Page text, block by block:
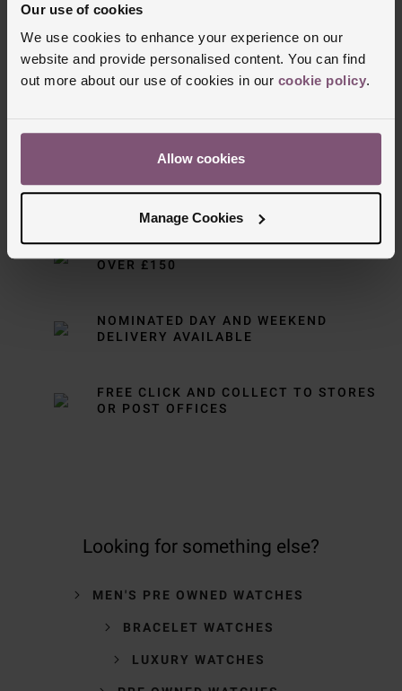
Our use of cookies
We use cookies to enhance your experience on our
website and provide personalised content. You can find
out more about our use of cookies in our cookie policy.
Allow cookies
Manage Cookies
• Power reserve up to 65 hours
Delivery Information
FREE NEXT DAY DELIVERY ON ORDERS
OVER £150
NOMINATED DAY AND WEEKEND
DELIVERY AVAILABLE
FREE CLICK AND COLLECT TO STORES
OR POST OFFICES
Looking for something else?
MEN'S PRE OWNED WATCHES
BRACELET WATCHES
LUXURY WATCHES